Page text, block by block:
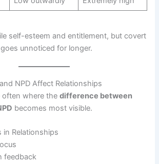
self-esteem and entitlement, but covert
unnoticed for longer.
NPD Affect Relationships
often where thedifference between
becomes most visible.
in Relationships
feedback